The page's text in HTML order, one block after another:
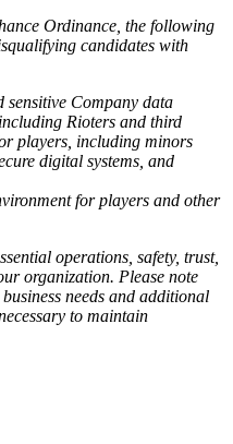
Ordinance, the following
candidates with
sensitive Company data
Rioters and third
players, including minors
digital systems, and
for players and other
operations, safety, trust,
organization. Please note
needs and additional
to maintain